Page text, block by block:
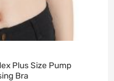
Plus Size Pump
Bra